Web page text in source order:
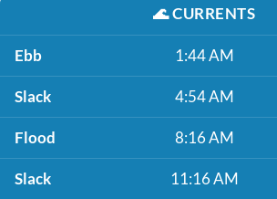
🌊CURRENTS
Ebb 1:44 AM
Slack 4:54 AM
Flood 8:16 AM
Slack 11:16 AM